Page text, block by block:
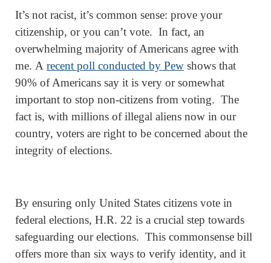
It’s not racist, it’s common sense: prove your
citizenship, or you can’t vote. In fact, an
overwhelming majority of Americans agree with
me. A recent poll conducted by Pew shows that
90% of Americans say it is very or somewhat
important to stop non-citizens from voting. The
fact is, with millions of illegal aliens now in our
country, voters are right to be concerned about the
integrity of elections.
By ensuring only United States citizens vote in
federal elections, H.R. 22 is a crucial step towards
safeguarding our elections. This commonsense bill
offers more than six ways to verify identity, and it